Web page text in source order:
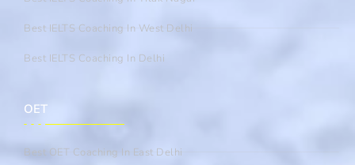
Best IELTS Coaching In West Delhi
Best IELTS Coaching In Delhi
OET
Best OET Coaching In East Delhi